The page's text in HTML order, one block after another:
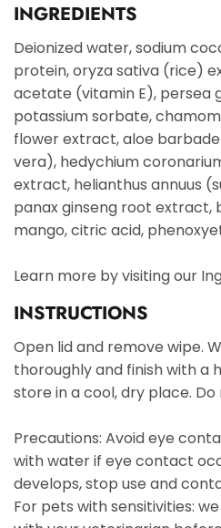
INGREDIENTS
Deionized water, sodium
protein, oryza sativa (rice)
acetate (vitamin E), persea
potassium sorbate,
flower extract, aloe
vera), hedychium
extract, helianthus annuus
panax ginseng root
mango, citric acid,
Learn more by visiting our
INSTRUCTIONS
Open lid and remove wipe.
thoroughly and finish with a
store in a cool, dry place. Do
Precautions: Avoid eye
with water if eye contact
develops, stop use and
For pets with sensitivities: